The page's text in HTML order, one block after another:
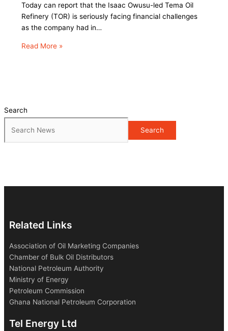
Today can report that the Isaac Owusu-led Tema Oil
Refinery (TOR) is seriously facing financial challenges
as the company had in…
Read More »
Search
Search
Related Links
Association of Oil Marketing Companies
Chamber of Bulk Oil Distributors
National Petroleum Authority
Ministry of Energy
Petroleum Commission
Ghana National Petroleum Corporation
Tel Energy Ltd